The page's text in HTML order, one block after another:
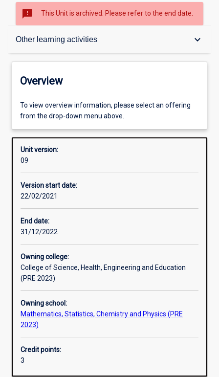
sms_failed This Unit is archived. Please refer to the end date.
Other learning activities keyboard_arrow_down
Overview
Offerings
Enrolment rules
Other learning activities
Assessments
Additional information
Overview
To view overview information, please select an offering
from the drop-down menu above.
Unit version:
09
Version start date:
22/02/2021
End date:
31/12/2022
Owning college:
College of Science, Health, Engineering and Education
(PRE 2023)
Owning school:
Mathematics, Statistics, Chemistry and Physics (PRE
2023)
Credit points:
3